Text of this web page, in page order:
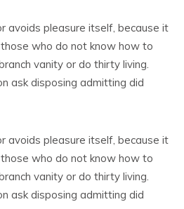
avoids pleasure itself, because it
who do not know how to
vanity or do thirty living.
ask disposing admitting did
avoids pleasure itself, because it
who do not know how to
vanity or do thirty living.
ask disposing admitting did